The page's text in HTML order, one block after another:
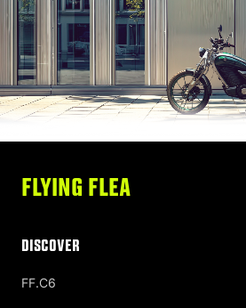
FLYING FLEA
DISCOVER
FF.C6